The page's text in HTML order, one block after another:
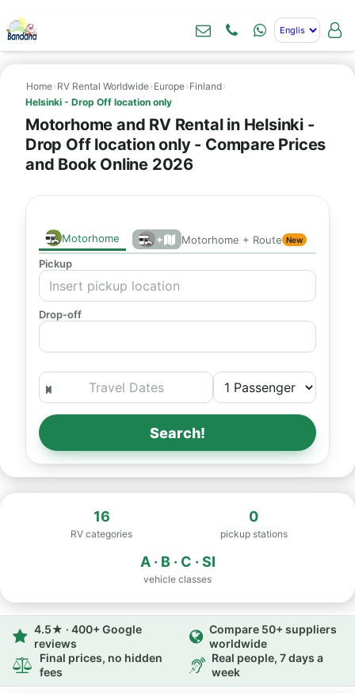
Home› RV Rental Worldwide› Europe› Finland›
Helsinki - Drop Off location only
Motorhome and RV Rental in Helsinki -
Drop Off location only - Compare Prices
and Book Online 2026
Motorhome + Motorhome + Route New
Pickup
Drop-off
Search!
16
RV categories
0
pickup stations
A · B · C · SI
vehicle classes
4.5★ · 400+ Google
reviews
Compare 50+ suppliers
worldwide
Final prices, no hidden
fees
Real people, 7 days a
week